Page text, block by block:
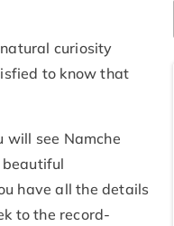
curiosity
to know that
will see Namche
beautiful
have all the details
to the record-